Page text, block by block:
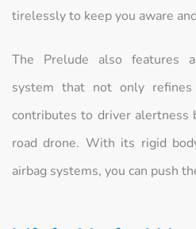
tirelessly to keep you aware
The Prelude also features
system that not only
contributes to driver alertness
road drone. With its rigid
airbag systems, you can push